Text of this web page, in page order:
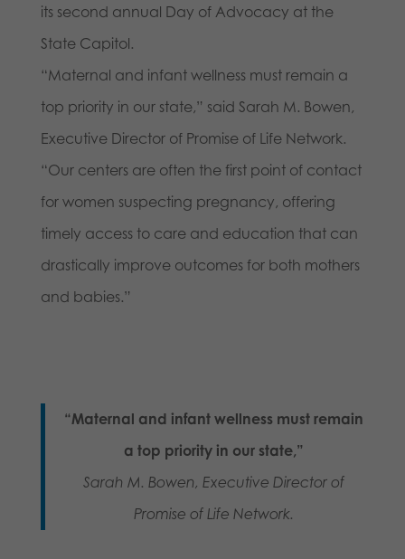
its second annual Day of Advocacy at the
State Capitol.
“Maternal and infant wellness must remain a
top priority in our state,” said Sarah M. Bowen,
Executive Director of Promise of Life Network.
“Our centers are often the first point of contact
for women suspecting pregnancy, offering
timely access to care and education that can
drastically improve outcomes for both mothers
and babies.”
“Maternal and infant wellness must remain
a top priority in our state,”
Sarah M. Bowen, Executive Director of
Promise of Life Network.